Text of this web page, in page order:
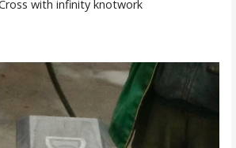
with infinity knotwork